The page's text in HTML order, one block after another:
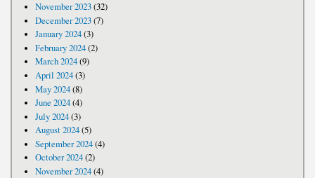
November 2023(32)
December 2023(7)
January 2024(3)
February 2024(2)
March 2024(9)
April 2024(3)
May 2024(8)
June 2024(4)
July 2024(3)
August 2024(5)
September 2024(4)
October 2024(2)
November 2024(4)